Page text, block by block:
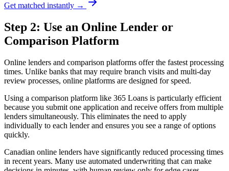
Get matched instantly →
Step 2: Use an Online Lender or
Comparison Platform
Online lenders and comparison platforms offer the fastest processing
times. Unlike banks that may require branch visits and multi-day
review processes, online platforms are designed for speed.
Using a comparison platform like 365 Loans is particularly efficient
because you submit one application and receive offers from multiple
lenders simultaneously. This eliminates the need to apply
individually to each lender and ensures you see a range of options
quickly.
Canadian online lenders have significantly reduced processing times
in recent years. Many use automated underwriting that can make